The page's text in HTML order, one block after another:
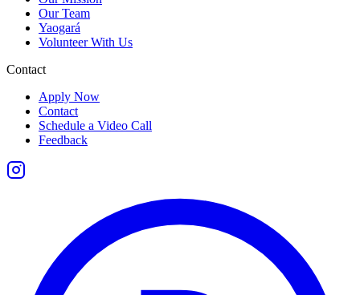
Our Team
Yaogará
Volunteer With Us
Contact
Apply Now
Contact
Schedule a Video Call
Feedback